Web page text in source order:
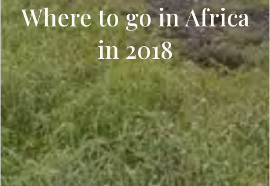
Where to go in Africa
in 2018
SCROLL DOWN